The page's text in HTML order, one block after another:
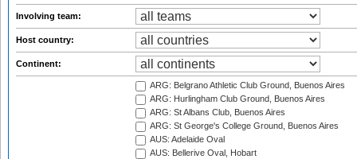
Involving team:
Host country:
Continent:
ARG: Belgrano Athletic Club Ground, Buenos Aires
ARG: Hurlingham Club Ground, Buenos Aires
ARG: St Albans Club, Buenos Aires
ARG: St George's College Ground, Buenos Aires
AUS: Adelaide Oval
AUS: Bellerive Oval, Hobart